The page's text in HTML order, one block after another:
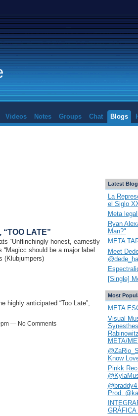
Videos Notes Groups Chat Blogs
“TOO LATE”
“Unflinchingly honest, earnestly
should be a major label
(Klubjumpers)
highly anticipated “Too Late”,
— No Comments
Latest
La
el Siglo
Meta
Ryan
Man?"
META
Meet
[Single]
Most
META
Visual
META/
Know
Pinkk
Prod.
GRÁFICA